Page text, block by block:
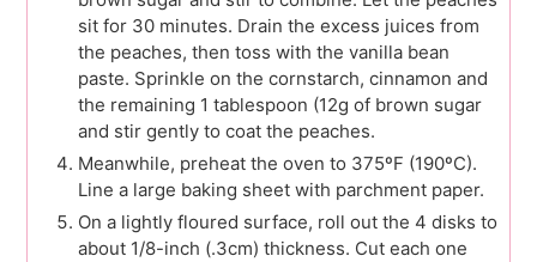
sit for 30 minutes. Drain the excess juices from
the peaches, then toss with the vanilla bean
paste. Sprinkle on the cornstarch, cinnamon and
the remaining 1 tablespoon (12g of brown sugar
and stir gently to coat the peaches.
Meanwhile, preheat the oven to 375ºF (190ºC).
Line a large baking sheet with parchment paper.
On a lightly floured surface, roll out the 4 disks to
about 1/8-inch (.3cm) thickness. Cut each one